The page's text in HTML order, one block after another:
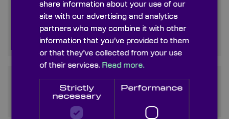
What distinguishes Zinc
Sulfide lenses from other
optical materials?
What is Fluorescent Zinc
Sulphide and how is it used?
share information about your use of our
site with our advertising and analytics
partners who may combine it with other
information that you’ve provided to them
or that they’ve collected from your use
of their services. Read more.
Strictly
necessary
Performance